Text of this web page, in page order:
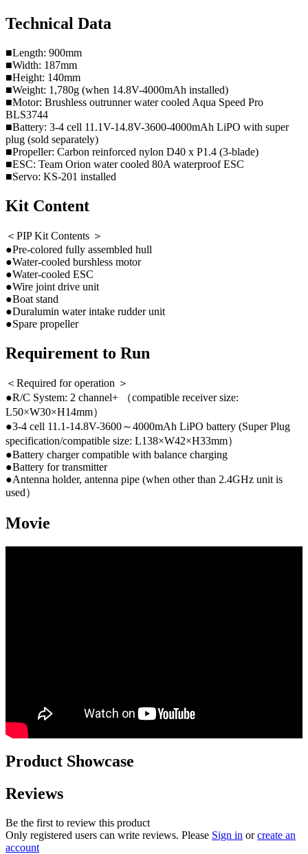
Technical Data
■Length: 900mm
■Width: 187mm
■Height: 140mm
■Weight: 1,780g (when 14.8V-4000mAh installed)
■Motor: Brushless outrunner water cooled Aqua Speed Pro
BLS3744
■Battery: 3-4 cell 11.1V-14.8V-3600-4000mAh LiPO with super
plug (sold separately)
■Propeller: Carbon reinforced nylon D40 x P1.4 (3-blade)
■ESC: Team Orion water cooled 80A waterproof ESC
■Servo: KS-201 installed
Kit Content
＜PIP Kit Contents ＞
●Pre-colored fully assembled hull
●Water-cooled burshless motor
●Water-cooled ESC
●Wire joint drive unit
●Boat stand
●Duralumin water intake rudder unit
●Spare propeller
Requirement to Run
＜Required for operation ＞
●R/C System: 2 channel+ （compatible receiver size:
L50×W30×H14mm）
●3-4 cell 11.1-14.8V-3600～4000mAh LiPO battery (Super Plug
specification/compatible size: L138×W42×H33mm）
●Battery charger compatible with balance charging
●Battery for transmitter
●Antenna holder, antenna pipe (when other than 2.4GHz unit is
used）
Movie
Product Showcase
Reviews
Be the first to review this product
Only registered users can write reviews. Please Sign in orcreate an
account